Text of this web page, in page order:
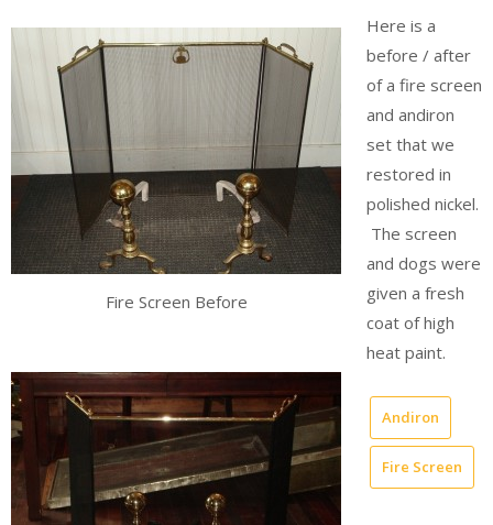
Fire Screen Before
Here is a
before / after
of a fire screen
and andiron
set that we
restored in
polished nickel.
The screen
and dogs were
given a fresh
coat of high
heat paint.
Andiron
Fire Screen